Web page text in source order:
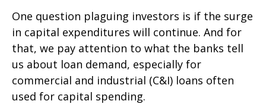
One question plaguing investors is if the surge
in capital expenditures will continue. And for
that, we pay attention to what the banks tell
us about loan demand, especially for
commercial and industrial (C&I) loans often
used for capital spending.